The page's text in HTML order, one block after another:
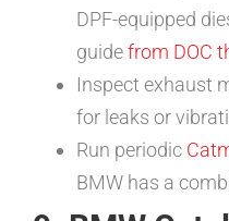
DPF-equipped
guidefrom DOC
Inspect exhaust
for leaks or
Run periodic
BMW has a